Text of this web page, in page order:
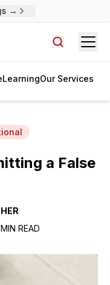
Our Services
a False
READ